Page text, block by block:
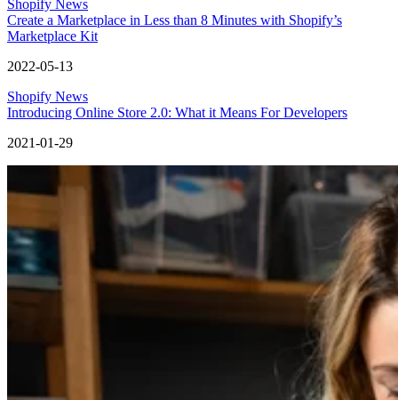
Shopify News
Create a Marketplace in Less than 8 Minutes with Shopify’s
Marketplace Kit
2022-05-13
Shopify News
Introducing Online Store 2.0: What it Means For Developers
2021-01-29